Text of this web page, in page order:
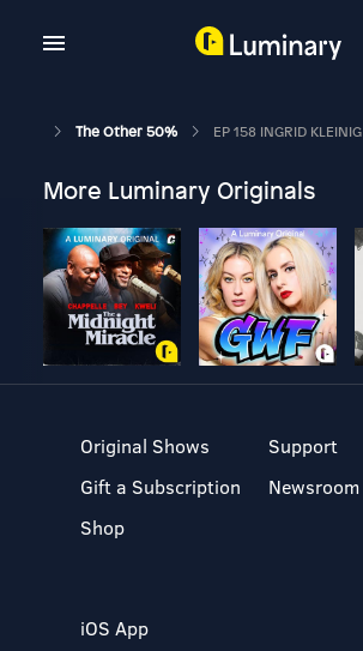
The Other 50% EP 158 INGRID KLEINIG
More Luminary Originals
Original Shows
Gift a Subscription
Shop
Support
Newsroom
iOS App